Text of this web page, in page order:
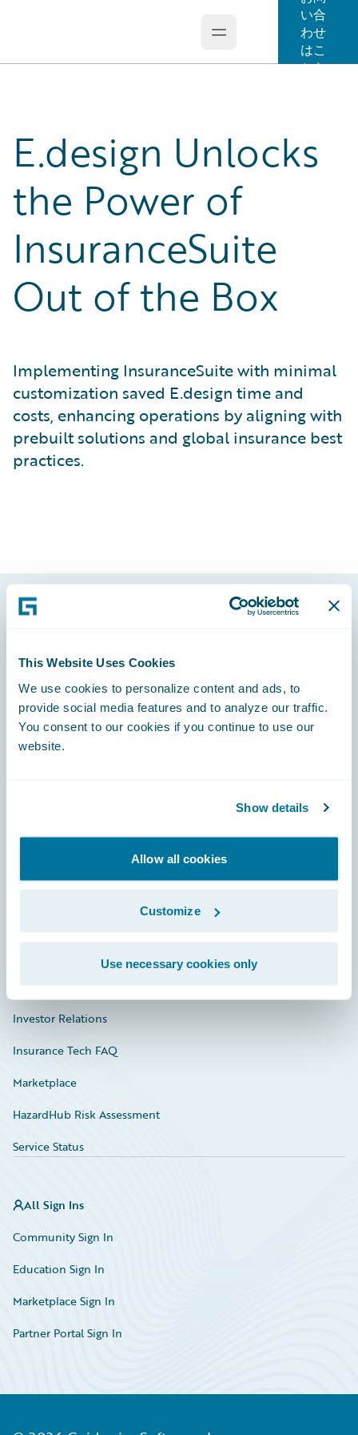
This Website Uses Cookies
We use cookies to personalize content and ads, to
provide social media features and to analyze our traffic.
You consent to our cookies if you continue to use our
website.
Show details
Allow all cookies
Customize
Use necessary cookies only
Open main menu
い合
わせ
はこ
ちら
E.design Unlocks
the Power of
InsuranceSuite
Out of the Box
Implementing InsuranceSuite with minimal
customization saved E.design time and
costs, enhancing operations by aligning with
prebuilt solutions and global insurance best
practices.
Footer
Engage, Innovate, Grow Efficiently
Connections
Education
Investor Relations
Insurance Tech FAQ
Marketplace
HazardHub Risk Assessment
Service Status
All Sign Ins
Community Sign In
Education Sign In
Marketplace Sign In
Partner Portal Sign In